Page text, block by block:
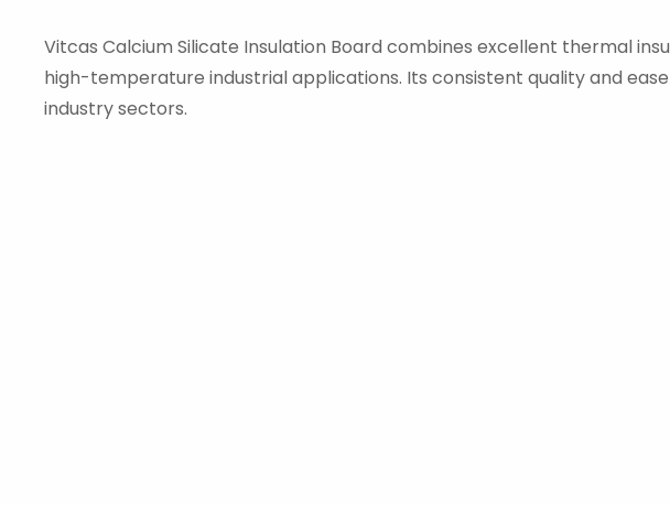
Vitcas Calcium Silicate Insulation Board combines excellent thermal
high-temperature industrial applications. Its consistent quality and
industry sectors.